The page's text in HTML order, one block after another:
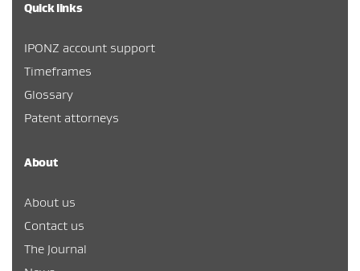
Quick links
IPONZ account support
Timeframes
Glossary
Patent attorneys
About
About us
Contact us
The Journal